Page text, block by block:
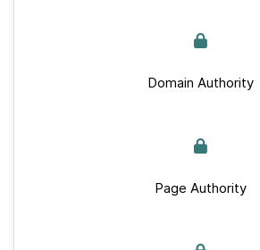
Domain Authority
Page Authority